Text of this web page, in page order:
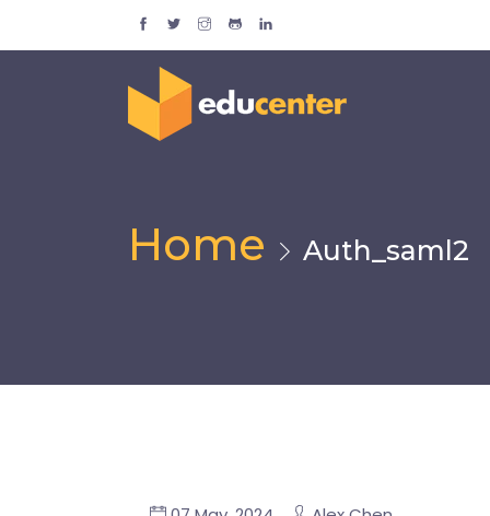
Home Auth_saml2